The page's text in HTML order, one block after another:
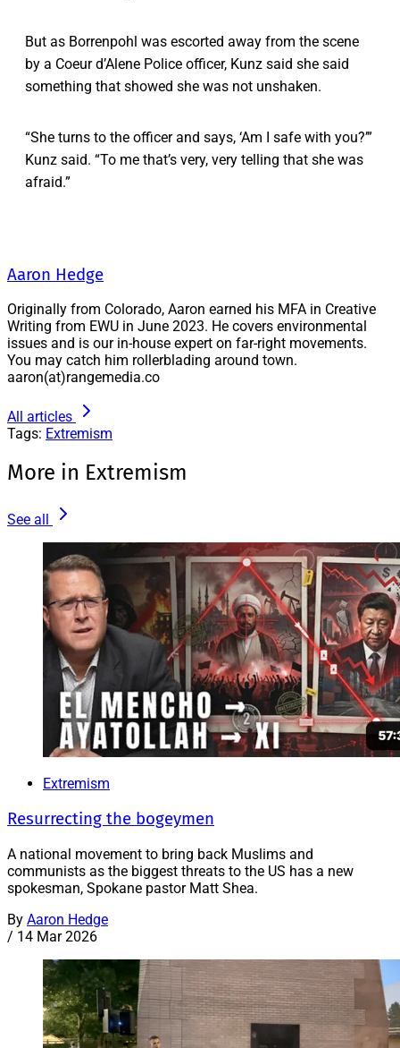
But as Borrenpohl was escorted away from the scene
by a Coeur d’Alene Police officer, Kunz said she said
something that showed she was not unshaken.
“She turns to the officer and says, ‘Am I safe with you?’”
Kunz said. “To me that’s very, very telling that she was
afraid.”
Aaron Hedge
Originally from Colorado, Aaron earned his MFA in Creative
Writing from EWU in June 2023. He covers environmental
issues and is our in-house expert on far-right movements.
You may catch him rollerblading around town.
aaron(at)rangemedia.co
All articles
Tags: Extremism
More in Extremism
See all
Extremism
Resurrecting the bogeymen
A national movement to bring back Muslims and
communists as the biggest threats to the US has a new
spokesman, Spokane pastor Matt Shea.
By Aaron Hedge
/ 14 Mar 2026